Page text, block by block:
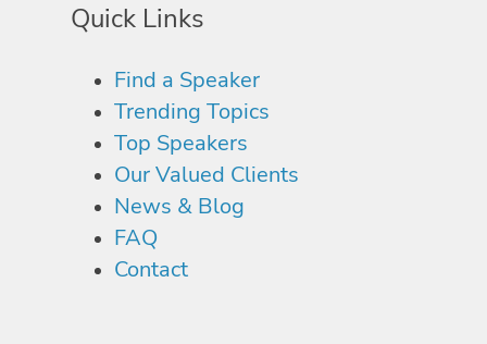
Quick Links
Find a Speaker
Trending Topics
Top Speakers
Our Valued Clients
News & Blog
FAQ
Contact